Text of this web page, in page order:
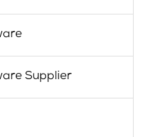
Supplier